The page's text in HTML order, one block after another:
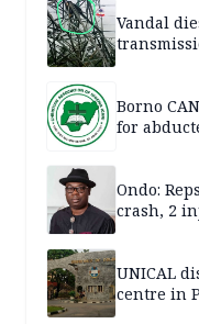
Vandal
Borno
for
Ondo:
crash, 2
UNICAL
centre in